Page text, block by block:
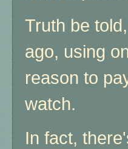
Truth be
ago, using
reason to
watch.
In fact,